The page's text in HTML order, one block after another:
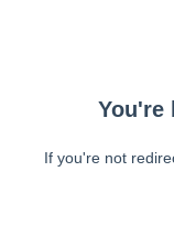
You're
If you're not